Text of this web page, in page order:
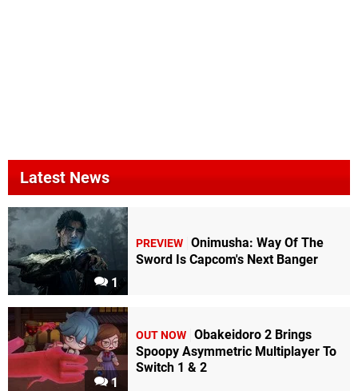
Latest News
1
PREVIEW Onimusha: Way Of The
Sword Is Capcom's Next Banger
1
OUT NOW Obakeidoro 2 Brings
Spoopy Asymmetric Multiplayer To
Switch 1 & 2